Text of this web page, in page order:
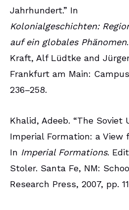
Jahrhundert.” In
Kolonialgeschichten:
auf ein globales Phänomen
Kraft, Alf Lüdtke and
Frankfurt am Main:
236–258.
Khalid, Adeeb. “The Soviet
Imperial Formation: a View
In Imperial Formations.
Stoler. Santa Fe, NM:
Research Press, 2007, pp.